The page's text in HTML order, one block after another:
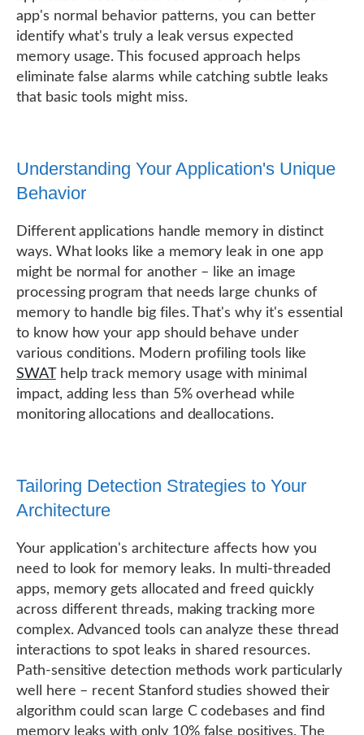
app's normal behavior patterns, you can better
identify what's truly a leak versus expected
memory usage. This focused approach helps
eliminate false alarms while catching subtle leaks
that basic tools might miss.
Understanding Your Application's Unique
Behavior
Different applications handle memory in distinct
ways. What looks like a memory leak in one app
might be normal for another – like an image
processing program that needs large chunks of
memory to handle big files. That's why it's essential
to know how your app should behave under
various conditions. Modern profiling tools like
SWAThelp track memory usage with minimal
impact, adding less than 5% overhead while
monitoring allocations and deallocations.
Tailoring Detection Strategies to Your
Architecture
Your application's architecture affects how you
need to look for memory leaks. In multi-threaded
apps, memory gets allocated and freed quickly
across different threads, making tracking more
complex. Advanced tools can analyze these thread
interactions to spot leaks in shared resources.
Path-sensitive detection methods work particularly
well here – recent Stanford studies showed their
algorithm could scan large C codebases and find
memory leaks with only 10% false positives. The